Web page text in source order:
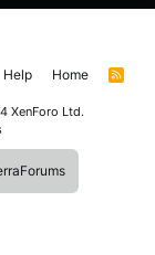
Help Home
R
XenForo Ltd.